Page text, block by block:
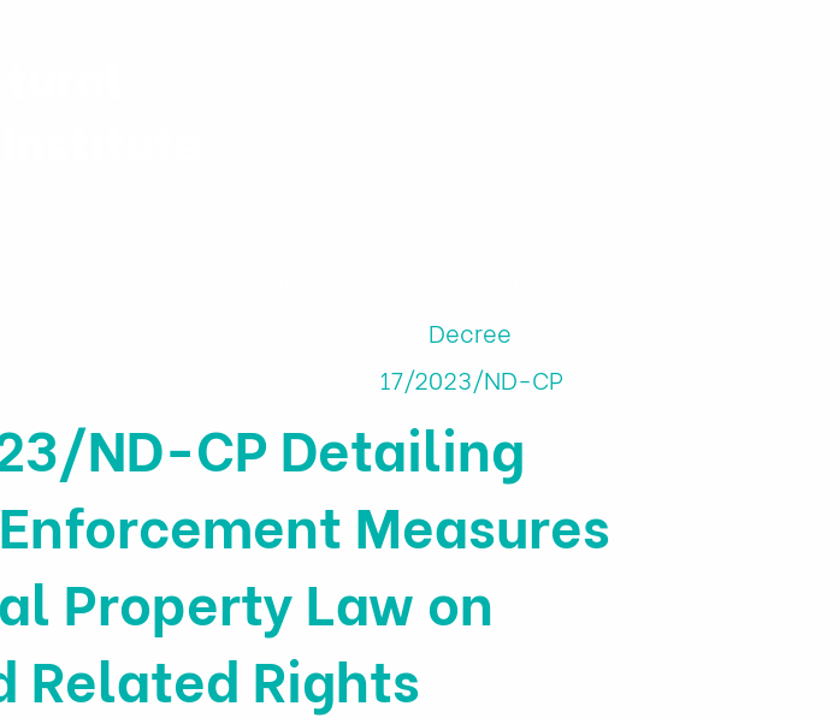
Decree
17/2023/ND-CP
ND-CP Detailing
Measures
Property Law on
Related Rights